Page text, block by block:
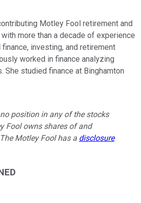
Motley Fool retirement and
more than a decade of experience
investing, and retirement
worked in finance analyzing
She studied finance at Binghamton
position in any of the stocks
Fool owns shares of and
Motley Fool has a disclosure